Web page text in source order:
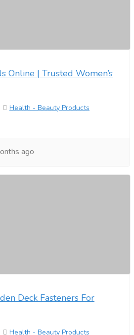
Online | Trusted Women’s
Health - Beauty Products
ago
Deck Fasteners For
Health - Beauty Products